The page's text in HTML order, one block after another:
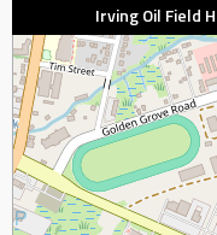
Irving Oil Field